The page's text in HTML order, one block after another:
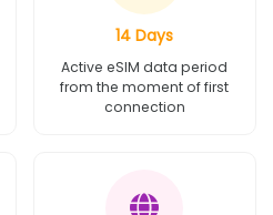
14 Days
Active eSIM data period
from the moment of first
connection